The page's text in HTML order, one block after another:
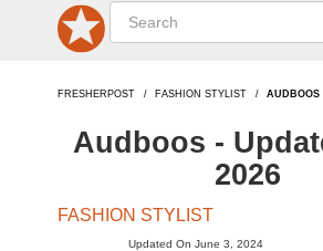
FRESHERPOST FASHION STYLIST AUDBOOS
Audboos -
2026
FASHION STYLIST
Updated On June 3, 2024